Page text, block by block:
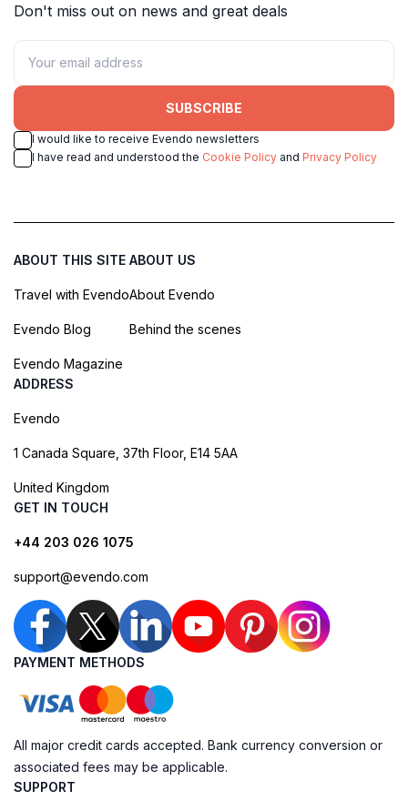
Don't miss out on news and great deals
SUBSCRIBE
I would like to receive Evendo newsletters
I have read and understood the Cookie Policy and Privacy Policy
ABOUT THIS SITE
Travel with Evendo
Evendo Blog
Evendo Magazine
ABOUT US
About Evendo
Behind the scenes
ADDRESS
Evendo
1 Canada Square, 37th Floor, E14 5AA
United Kingdom
GET IN TOUCH
+44 203 026 1075
support@evendo.com
PAYMENT METHODS
All major credit cards accepted. Bank currency conversion or
associated fees may be applicable.
SUPPORT